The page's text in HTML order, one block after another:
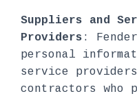
Suppliers and
Providers :
personal
service
contractors who